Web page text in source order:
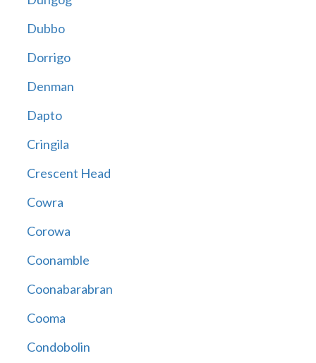
Dubbo
Dorrigo
Denman
Dapto
Cringila
Crescent Head
Cowra
Corowa
Coonamble
Coonabarabran
Cooma
Condobolin